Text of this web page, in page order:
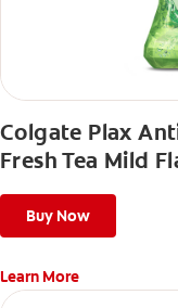
Colgate Plax
Fresh Tea Mild
Buy Now
Learn More